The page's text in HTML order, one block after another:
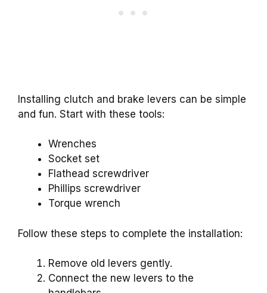
Installing clutch and brake levers can be simple
and fun. Start with these tools:
Wrenches
Socket set
Flathead screwdriver
Phillips screwdriver
Torque wrench
Follow these steps to complete the installation:
Remove old levers gently.
Connect the new levers to the